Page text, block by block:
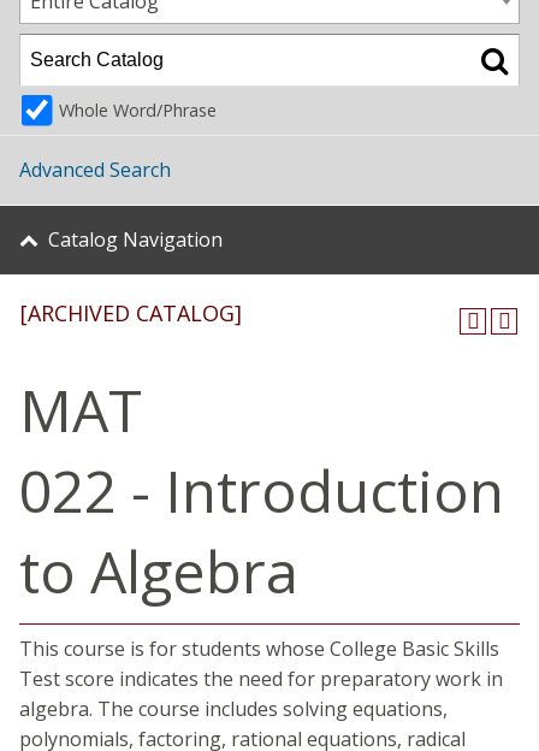
Whole Word/Phrase
Advanced Search
Catalog Navigation
[ARCHIVED CATALOG]
MAT
022 - Introduction
to Algebra
This course is for students whose College Basic Skills
Test score indicates the need for preparatory work in
algebra. The course includes solving equations,
polynomials, factoring, rational equations, radical